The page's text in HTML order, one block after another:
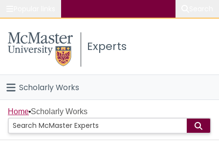
Study
Connect
Experts
Scholarly Works
Home
People
Home Scholarly Works